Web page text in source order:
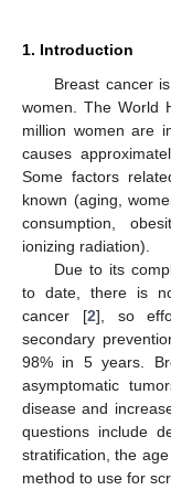
1. Introduction
Breast cancer
women. The World
million women are
causes
Some factors
known (aging,
consumption,
ionizing radiation).
Due to its
to date, there is
cancer [2], so
secondary
98% in 5 years.
asymptomatic
disease and
questions include
stratification, the
method to use for